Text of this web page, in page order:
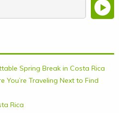
Spring Break in Costa Rica
You’re Traveling Next to Find
Rica